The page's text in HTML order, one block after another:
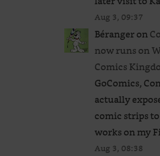
Aug 3, 09:37
Bérangeron
now runs on
Comics
GoComics,
actually
comic strips
works on my
Aug 3, 08:38